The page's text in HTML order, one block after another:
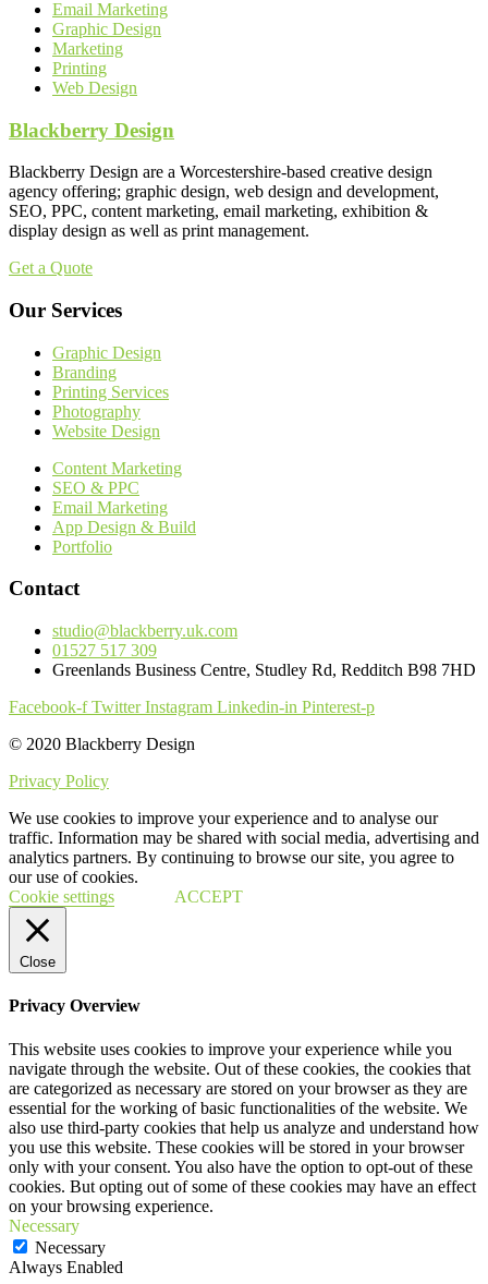
Email Marketing
Graphic Design
Marketing
Printing
Web Design
Blackberry Design
Blackberry Design are a Worcestershire-based creative design
agency offering; graphic design, web design and development,
SEO, PPC, content marketing, email marketing, exhibition &
display design as well as print management.
Get a Quote
Our Services
Graphic Design
Branding
Printing Services
Photography
Website Design
Content Marketing
SEO & PPC
Email Marketing
App Design & Build
Portfolio
Contact
studio@blackberry.uk.com
01527 517 309
Greenlands Business Centre, Studley Rd, Redditch B98 7HD
Facebook-f Twitter Instagram Linkedin-in Pinterest-p
© 2020 Blackberry Design
Privacy Policy
We use cookies to improve your experience and to analyse our
traffic. Information may be shared with social media, advertising and
analytics partners. By continuing to browse our site, you agree to
our use of cookies.
Cookie settings
ACCEPT
Close
Privacy Overview
This website uses cookies to improve your experience while you
navigate through the website. Out of these cookies, the cookies that
are categorized as necessary are stored on your browser as they are
essential for the working of basic functionalities of the website. We
also use third-party cookies that help us analyze and understand how
you use this website. These cookies will be stored in your browser
only with your consent. You also have the option to opt-out of these
cookies. But opting out of some of these cookies may have an effect
on your browsing experience.
Necessary
Necessary
Always Enabled